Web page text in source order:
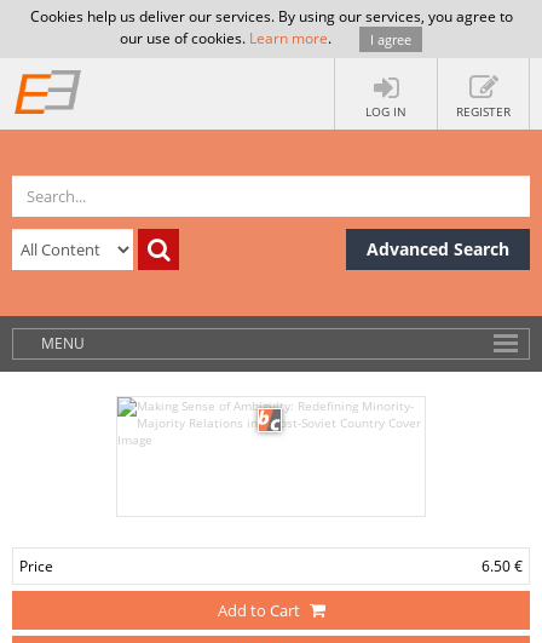
Cookies help us deliver our services. By using our services, you agree to
our use of cookies. Learn more. I agree
LOG IN REGISTER
Advanced Search
MENU
Price 6.50 €
Add to Cart